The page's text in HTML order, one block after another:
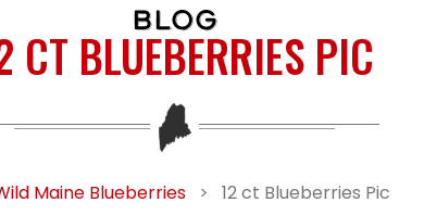
BLOG
CT BLUEBERRIES PIC
Maine Blueberries > 12 ct Blueberries Pic